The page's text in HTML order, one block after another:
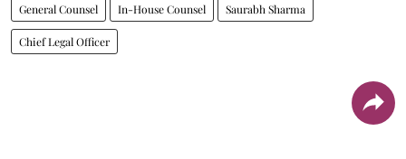
General Counsel In-House Counsel Saurabh Sharma
Chief Legal Officer